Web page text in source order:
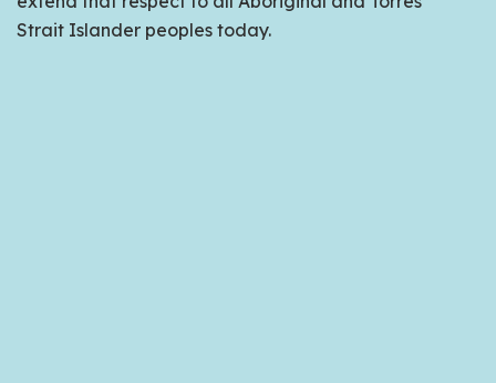
Strait Islander peoples today.